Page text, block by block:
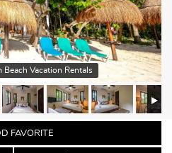
Beach Vacation Rentals
FAVORITE